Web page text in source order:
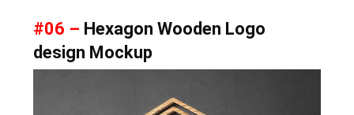
#06 – Hexagon Wooden Logo
design Mockup